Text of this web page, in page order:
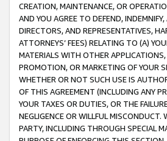
CREATION, MAINTENANCE, OR
AND YOU AGREE TO DEFEND,
DIRECTORS, AND REPRESENTATIVES,
ATTORNEYS’ FEES) RELATING TO (A)
MATERIALS WITH OTHER
PROMOTION, OR MARKETING OF YOUR
WHETHER OR NOT SUCH USE IS
OF THIS AGREEMENT (INCLUDING ANY
YOUR TAXES OR DUTIES, OR THE
NEGLIGENCE OR WILLFUL
PARTY, INCLUDING THROUGH SPECIAL